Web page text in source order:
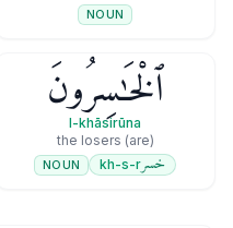
NOUN
ٱلْخَـٰسِرُونَ
l-khāsirūna
(are) the losers
خسرkh-s-r
NOUN